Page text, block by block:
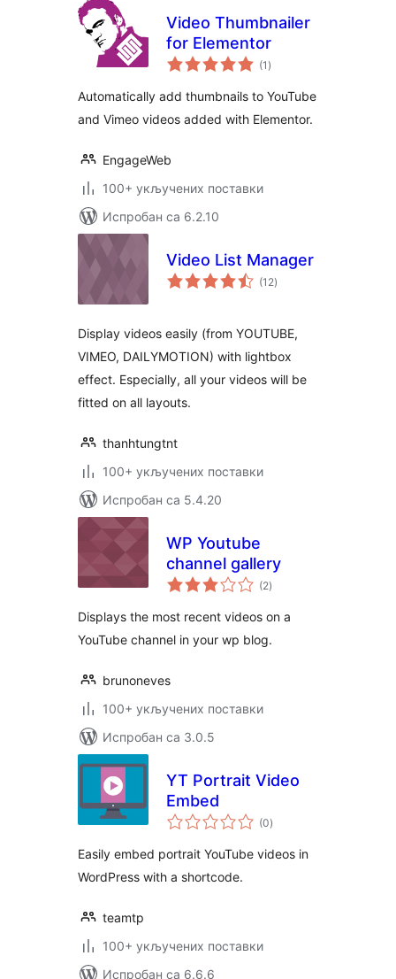
Video Thumbnailer
for Elementor
(1 укупних
оцена
)
Automatically add thumbnails to YouTube
and Vimeo videos added with Elementor.
EngageWeb
100+ укључених поставки
Испробан са 6.2.10
Video List Manager
(12укупних
оцена
)
Display videos easily (from YOUTUBE,
VIMEO, DAILYMOTION) with lightbox
effect. Especially, all your videos will be
fitted on all layouts.
thanhtungtnt
100+ укључених поставки
Испробан са 5.4.20
WP Youtube
channel gallery
(2укупних
оцена
)
Displays the most recent videos on a
YouTube channel in your wp blog.
brunoneves
100+ укључених поставки
Испробан са 3.0.5
YT Portrait Video
Embed
(0укупних
оцена
)
Easily embed portrait YouTube videos in
WordPress with a shortcode.
teamtp
100+ укључених поставки
Испробан са 6.6.6